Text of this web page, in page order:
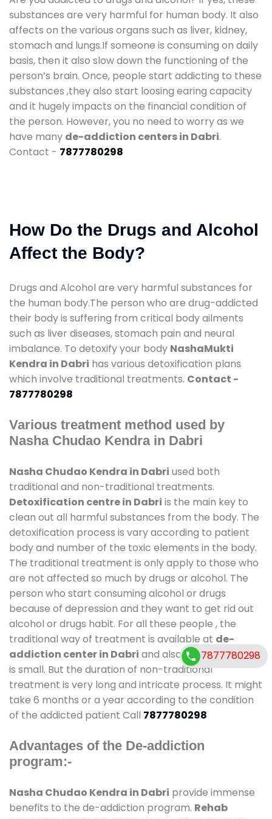
substances are very harmful for human body. It also
affects on the various organs such as liver, kidney,
stomach and lungs.If someone is consuming on daily
basis, then it also slow down the functioning of the
person’s brain. Once, people start addicting to these
substances ,they also start loosing earing capacity
and it hugely impacts on the financial condition of
the person. However, you no need to worry as we
have many de-addiction centers in Dabri.
Contact - 7877780298
How Do the Drugs and Alcohol
Affect the Body?
Drugs and Alcohol are very harmful substances for
the human body.The person who are drug-addicted
their body is suffering from critical body ailments
such as liver diseases, stomach pain and neural
imbalance. To detoxify your body NashaMukti
Kendra in Dabri has various detoxification plans
which involve traditional treatments. Contact -
7877780298
Various treatment method used by
Nasha Chudao Kendra in Dabri
Nasha Chudao Kendra in Dabri used both
traditional and non-traditional treatments.
Detoxification centre in Dabri is the main key to
clean out all harmful substances from the body. The
detoxification process is vary according to patient
body and number of the toxic elements in the body.
The traditional treatment is only apply to those who
are not affected so much by drugs or alcohol. The
person who start consuming alcohol or drugs
because of depression and they want to get rid out
alcohol or drugs habit. For all these people , the
traditional way of treatment is available at de-
addiction center in Dabri and also duration of stay
is small. But the duration of non-traditional
treatment is very long and intricate process. It might
take 6 months or a year according to the condition
of the addicted patient Call 7877780298
Advantages of the De-addiction
program:-
Nasha Chudao Kendra in Dabri provide immense
benefits to the de-addiction program. Rehab
7877780298